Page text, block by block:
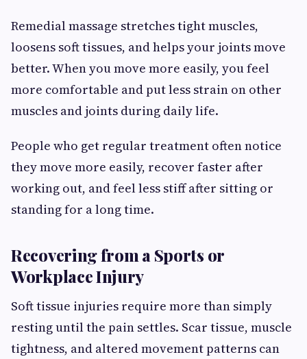
Remedial massage stretches tight muscles,
loosens soft tissues, and helps your joints move
better. When you move more easily, you feel
more comfortable and put less strain on other
muscles and joints during daily life.
People who get regular treatment often notice
they move more easily, recover faster after
working out, and feel less stiff after sitting or
standing for a long time.
Recovering from a Sports or
Workplace Injury
Soft tissue injuries require more than simply
resting until the pain settles. Scar tissue, muscle
tightness, and altered movement patterns can